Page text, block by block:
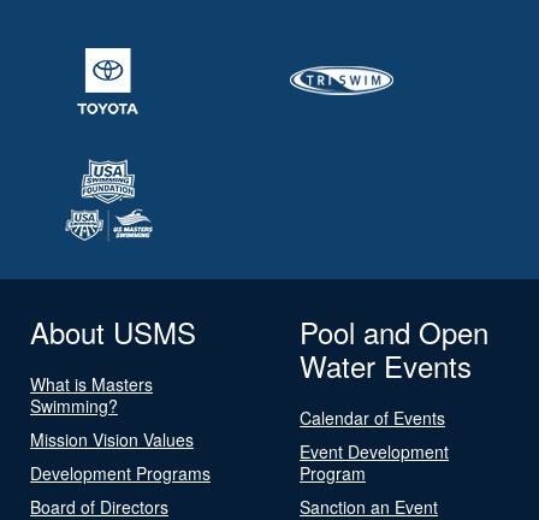
About USMS
What is Masters
Swimming?
Mission Vision Values
Development Programs
Board of Directors
Pool and Open
Water Events
Calendar of Events
Event Development
Program
Sanction an Event